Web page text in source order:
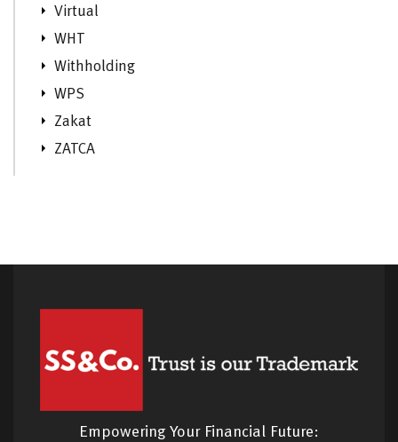
Virtual
WHT
Withholding
WPS
Zakat
ZATCA
Empowering Your Financial Future: